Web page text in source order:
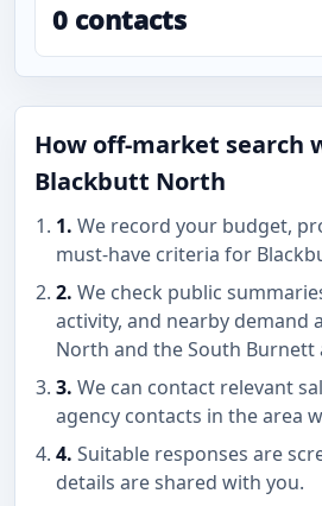
0 contacts
How off-market search
Blackbutt North
1. We record your budget,
must-have criteria for
2. We check public
activity, and nearby demand
North and the South Burnett
3. We can contact relevant
agency contacts in the area
4. Suitable responses are
details are shared with you.